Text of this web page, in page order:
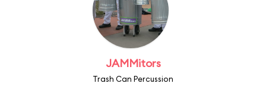
JAMMitors
Trash Can Percussion